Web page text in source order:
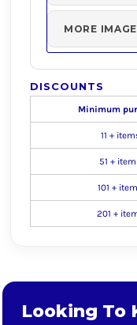
MORE
DISCOUNTS
Minimum
11 +
51 +
101 +
201 +
Looking To